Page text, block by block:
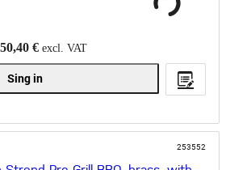
50,40 € excl. VAT
Sing in
253552